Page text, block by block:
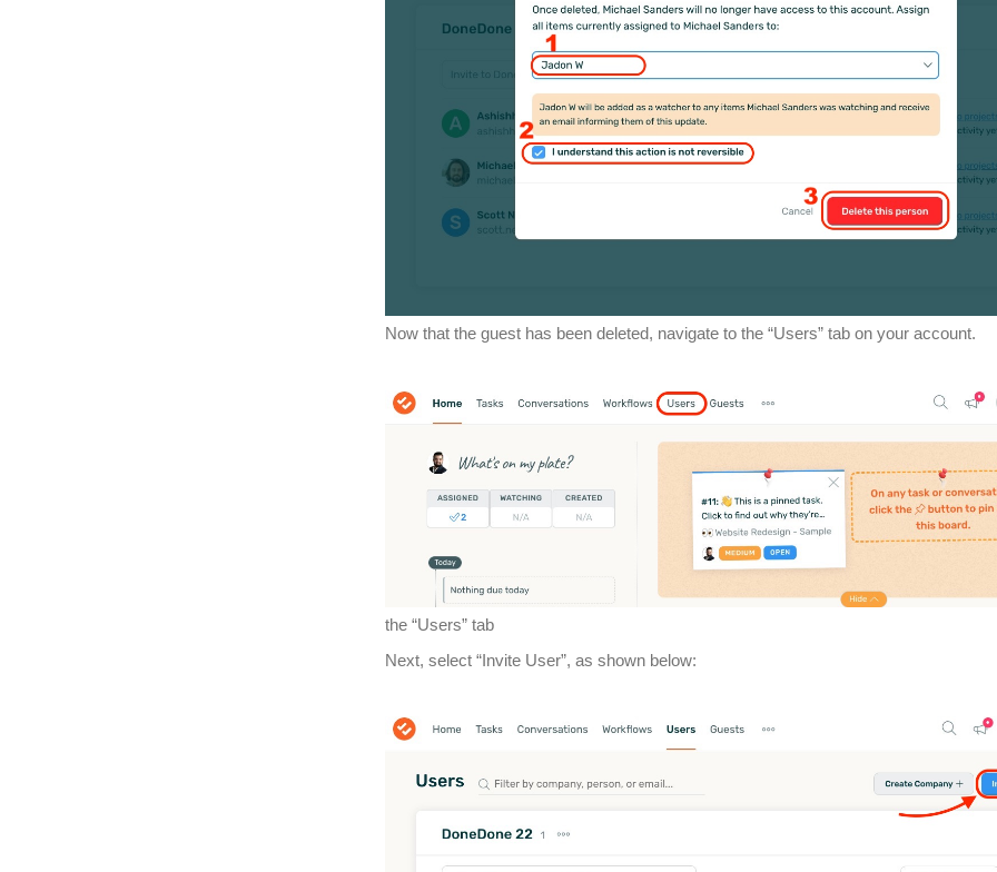
Now that the guest has been deleted, navigate to the “Users” tab on your account.
the “Users” tab
Next, select “Invite User”, as shown below: